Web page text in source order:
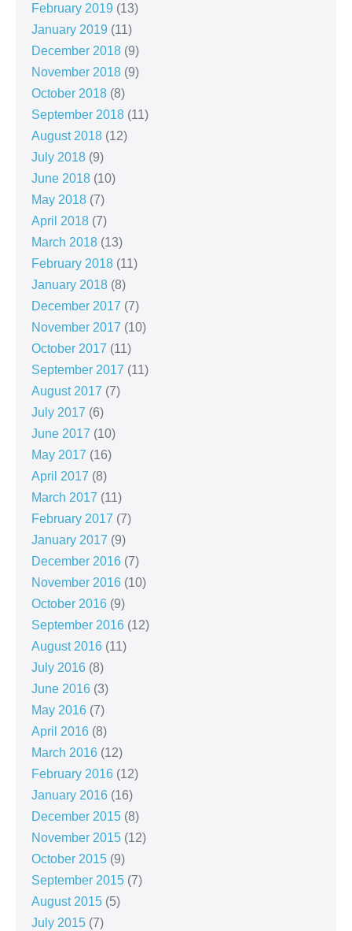
February 2019 (13)
January 2019 (11)
December 2018 (9)
November 2018 (9)
October 2018 (8)
September 2018 (11)
August 2018 (12)
July 2018 (9)
June 2018 (10)
May 2018 (7)
April 2018 (7)
March 2018 (13)
February 2018 (11)
January 2018 (8)
December 2017 (7)
November 2017 (10)
October 2017 (11)
September 2017 (11)
August 2017 (7)
July 2017 (6)
June 2017 (10)
May 2017 (16)
April 2017 (8)
March 2017 (11)
February 2017 (7)
January 2017 (9)
December 2016 (7)
November 2016 (10)
October 2016 (9)
September 2016 (12)
August 2016 (11)
July 2016 (8)
June 2016 (3)
May 2016 (7)
April 2016 (8)
March 2016 (12)
February 2016 (12)
January 2016 (16)
December 2015 (8)
November 2015 (12)
October 2015 (9)
September 2015 (7)
August 2015 (5)
July 2015 (7)